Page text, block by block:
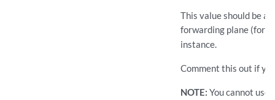
This value should be
forwarding plane (for
instance.
Comment this out if
NOTE: You cannot use